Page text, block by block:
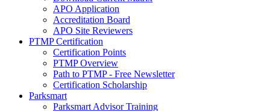
APO Application
Accreditation Board
APO Site Reviewers
PTMP Certification
Certification Points
PTMP Overview
Path to PTMP - Free Newsletter
Certification Scholarship
Parksmart
Parksmart Advisor Training